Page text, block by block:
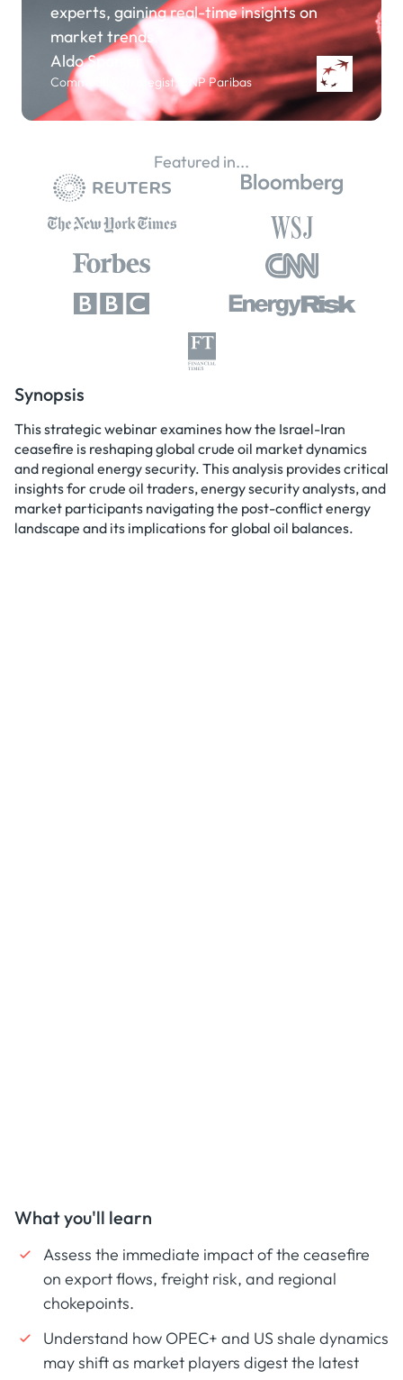
Synopsis
This strategic webinar examines how the Israel-Iran
ceasefire is reshaping global crude oil market dynamics
and regional energy security. This analysis provides critical
insights for crude oil traders, energy security analysts, and
market participants navigating the post-conflict energy
landscape and its implications for global oil balances.
What you'll learn
Assess the immediate impact of the ceasefire
on export flows, freight risk, and regional
chokepoints.
Understand how OPEC+ and US shale dynamics
may shift as market players digest the latest
experts, gaining real-time insights on
market trends.”
Aldo Spanjer
Commodity Strategist, BNP Paribas
Featured in...